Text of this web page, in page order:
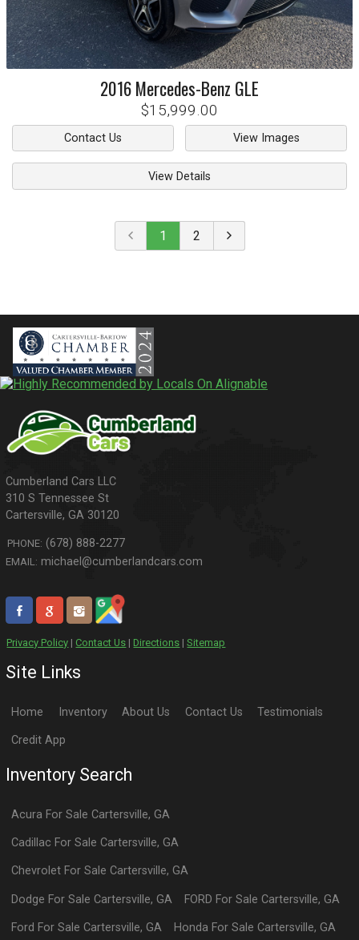
2016Mercedes-Benz GLE
$15,999.00
Contact Us View Images
View Details
1 2
310 S Tennessee St
Cartersville,GA 30120
PHONE: (678) 888-2277
EMAIL: michael@cumberlandcars.com
Privacy Policy |Contact Us |Directions |Sitemap
Site Links
Home Inventory About Us Contact Us Testimonials
Credit App
Inventory Search
Acura For Sale Cartersville,GA
Cadillac For Sale Cartersville,GA
Chevrolet For Sale Cartersville,GA
Dodge For Sale Cartersville,GA FORD For Sale Cartersville, GA
Ford For Sale Cartersville,GA Honda For Sale Cartersville, GA